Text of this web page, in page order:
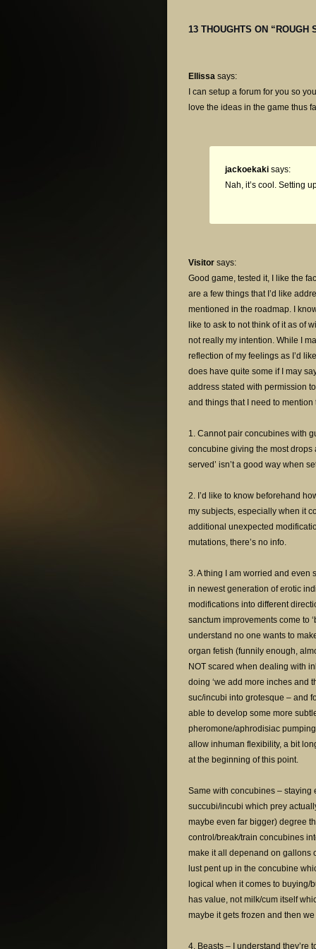
13 THOUGHTS ON “ ROUGH
Ellissa says:
I can setup a forum for you so
love the ideas in the game thus
jackoekaki says:
Nah, it’s cool. Setting
Visitor says:
Good game, tested it, I like the
are a few things that I’d like
mentioned in the roadmap. I
like to ask to not think of it as of
not really my intention. While I
reflection of my feelings as I’d
does have quite some if I may
address stated with permission
and things that I need to
1. Cannot pair concubines with
concubine giving the most drops
served’ isn’t a good way when
2. I’d like to know beforehand
my subjects, especially when it
additional unexpected
mutations, there’s no info.
3. A thing I am worried and even
in newest generation of erotic
modifications into different
sanctum improvements come to
understand no one wants to
organ fetish (funnily enough,
NOT scared when dealing with
doing ‘we add more inches and
suc/incubi into grotesque – and
able to develop some more
pheromone/aphrodisiac
allow inhuman flexibility, a bit
at the beginning of this point.
Same with concubines – staying
succubi/incubi which prey
maybe even far bigger) degree
control/break/train concubines
make it all depenand on gallons
lust pent up in the concubine
logical when it comes to buying/
has value, not milk/cum itself
maybe it gets frozen and then
4. Beasts – I understand they’re